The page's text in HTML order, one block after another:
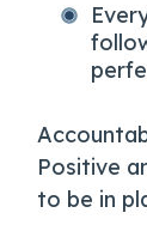
Positive
to be in